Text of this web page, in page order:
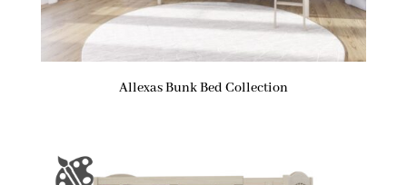
Allexas Bunk Bed Collection